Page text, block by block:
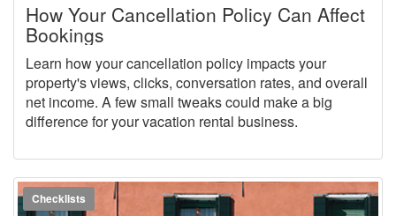
How Your Cancellation Policy Can Affect
Bookings
Learn how your cancellation policy impacts your
property's views, clicks, conversation rates, and overall
net income. A few small tweaks could make a big
difference for your vacation rental business.
Checklists